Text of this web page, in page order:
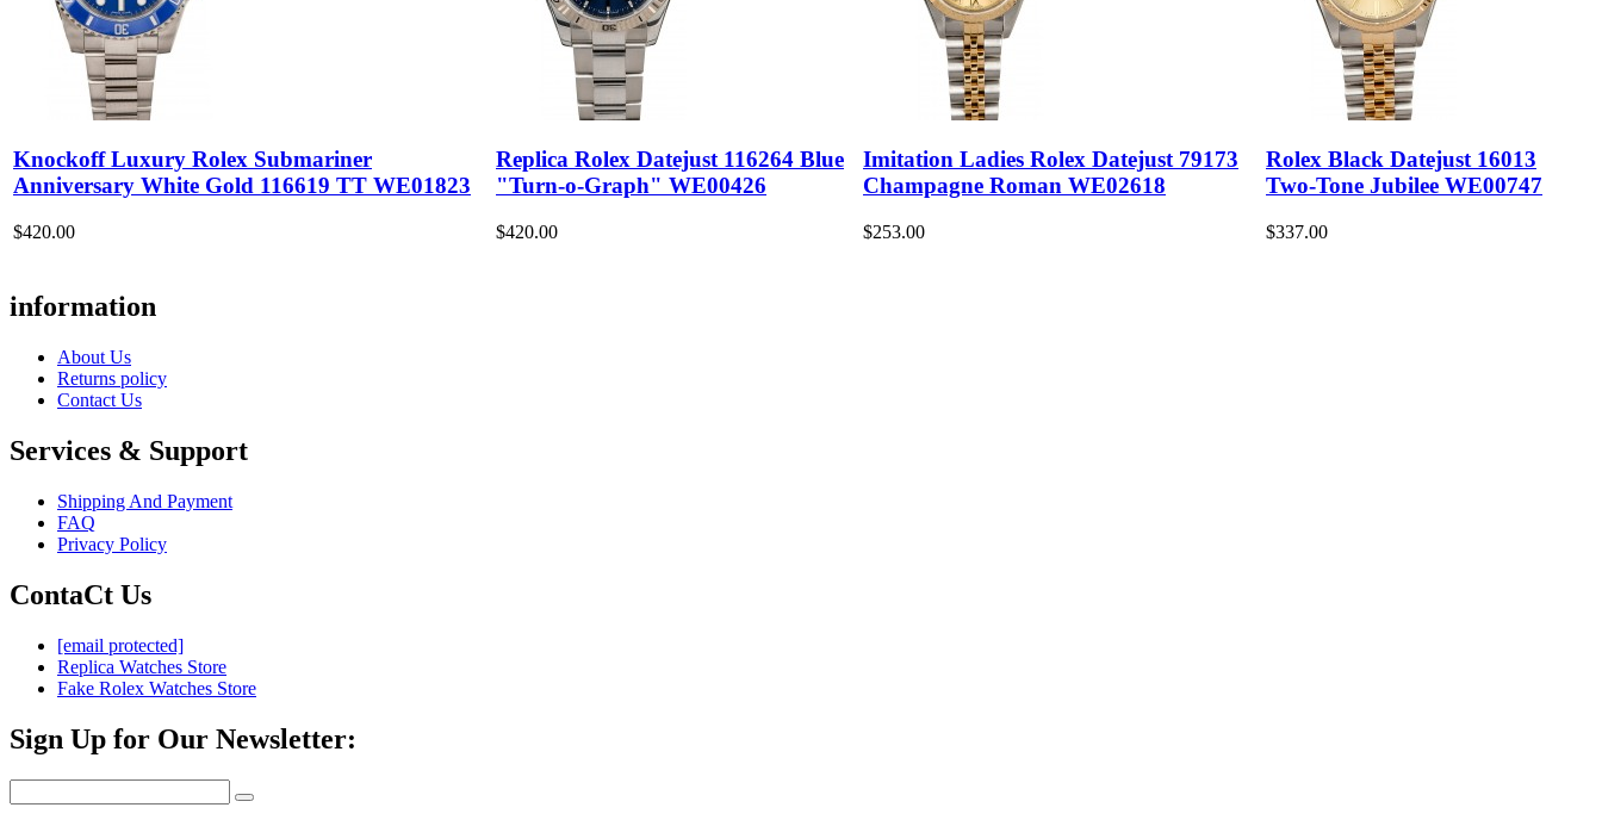
Knockoff Luxury Rolex Submariner
Anniversary White Gold 116619 TT WE01823
$420.00
Replica Rolex Datejust 116264 Blue
"Turn-o-Graph" WE00426
$420.00
Imitation Ladies Rolex Datejust 79173
Champagne Roman WE02618
$253.00
Rolex Black Datejust 16013
Two-Tone Jubilee WE00747
$337.00
information
About Us
Returns policy
Contact Us
Services & Support
Shipping And Payment
FAQ
Privacy Policy
ContaCt Us
[email protected]
Replica Watches Store
Fake Rolex Watches Store
Sign Up for Our Newsletter: